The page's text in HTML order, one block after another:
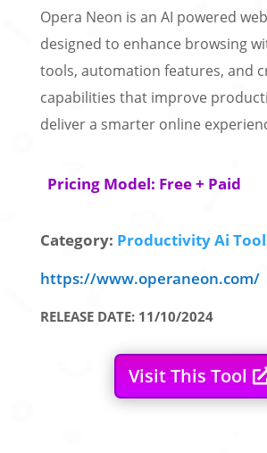
Opera Neon is an AI powered
designed to enhance browsing
tools, automation features, and
capabilities that improve
deliver a smarter online
Pricing Model: Free + Paid
Category: Productivity Ai
https://www.operaneon.com/
RELEASE DATE: 11/10/2024
Visit This Tool